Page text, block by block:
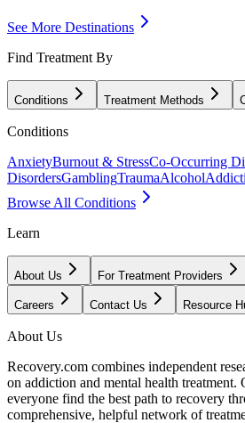
See More Destinations
Find Treatment By
Conditions Treatment Methods
Conditions
AnxietyBurnout & StressCo-Occurring
DisordersGamblingTraumaAlcohol
Browse All Conditions
Learn
About Us For Treatment Providers
Careers Contact Us Resource
About Us
Recovery.com combines independent
on addiction and mental health treatment.
everyone find the best path to recovery
comprehensive, helpful network of